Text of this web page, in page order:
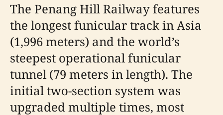
The Penang Hill Railway features
the longest funicular track in Asia
(1,996 meters) and the world’s
steepest operational funicular
tunnel (79 meters in length). The
initial two-section system was
upgraded multiple times, most